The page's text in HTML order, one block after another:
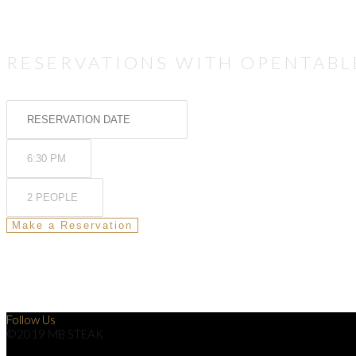
RESERVATIONS WITH
Follow Us
©2019 MB STEAK